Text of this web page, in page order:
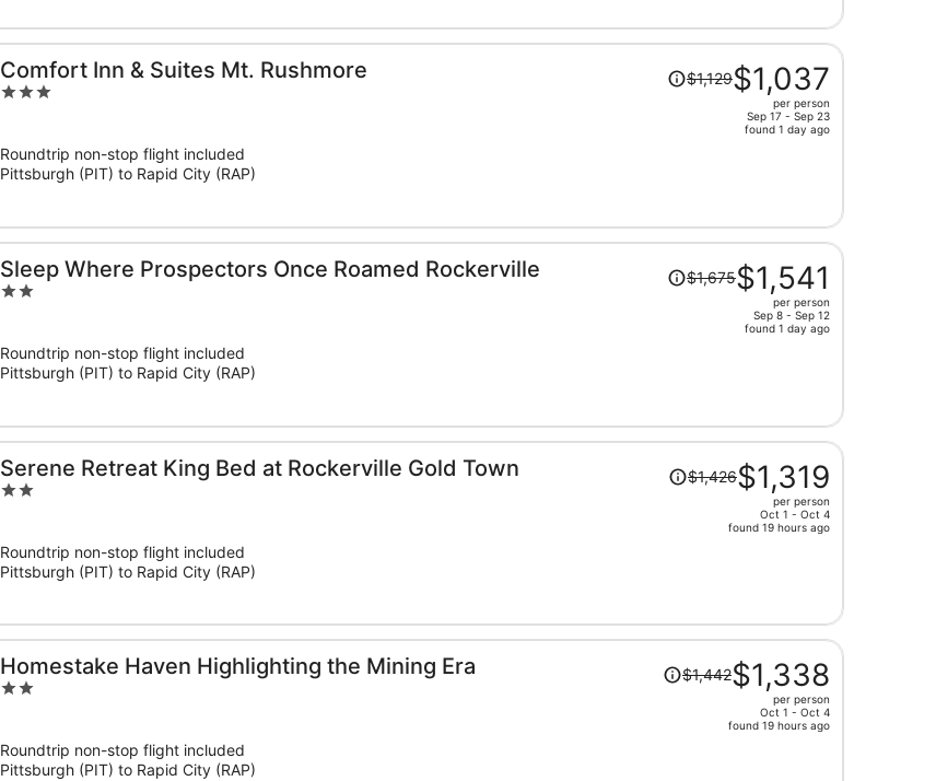
person
Comfort Inn & Suites Mt. Rushmore
3
5
Price
was
person
$1,129$1,037
per person
Sep 17 - Sep 23
found 1 day ago
Roundtrip non-stop flight included
Pittsburgh (PIT) to Rapid City (RAP)
Sleep Where Prospectors Once Roamed Rockerville
2
5
Price
was
person
$1,675$1,541
per person
Sep 8 - Sep 12
found 1 day ago
Roundtrip non-stop flight included
Pittsburgh (PIT) to Rapid City (RAP)
Serene Retreat King Bed at Rockerville Gold Town
2
5
Price
was
person
$1,426$1,319
per person
Oct 1 - Oct 4
found 19 hours ago
Roundtrip non-stop flight included
Pittsburgh (PIT) to Rapid City (RAP)
Homestake Haven Highlighting the Mining Era
2
5
Price
was$1,442$1,338
per person
Oct 1 - Oct 4
found 19 hours ago
Roundtrip non-stop flight included
Pittsburgh (PIT) to Rapid City (RAP)